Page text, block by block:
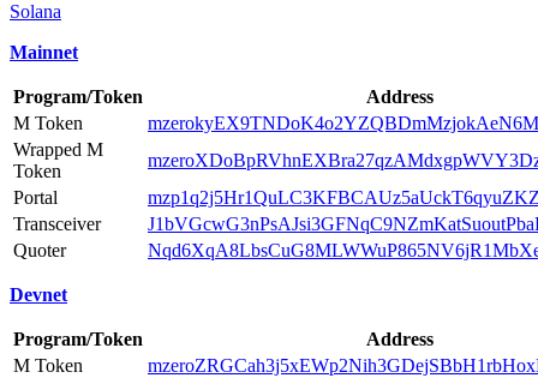
Solana
Mainnet
Program/Token
Address
M Token
Wrapped M
Token
Portal
Transceiver
Quoter
Devnet
Program/Token
Address
M Token